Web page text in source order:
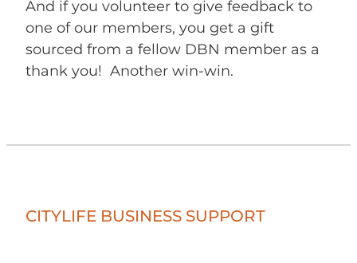
And if you volunteer to give feedback to
one of our members, you get a gift
sourced from a fellow DBN member as a
thank you! Another win-win.
CITYLIFE BUSINESS SUPPORT